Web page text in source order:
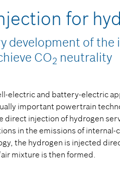
for
development of
CO2 neutrality
electric and battery-electric
important powertrain
direct injection of hydrogen
in the emissions of
the hydrogen is injected
mixture is then formed.